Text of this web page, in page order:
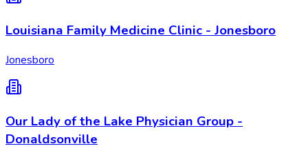
Louisiana Family Medicine Clinic - Jonesboro
Jonesboro
Our Lady of the Lake Physician Group -
Donaldsonville